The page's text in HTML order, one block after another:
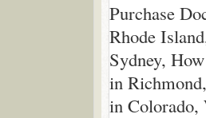
Purchase
Rhode
Sydney,
in
in Colorado,